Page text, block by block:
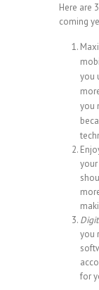
Here are
coming
you
you
you
for